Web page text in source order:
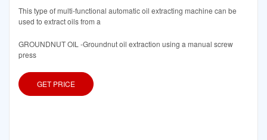
This type of multi-functional automatic oil extracting machine can be
used to extract oils from a
GROUNDNUT OIL -Groundnut oil extraction using a manual screw
press
GET PRICE